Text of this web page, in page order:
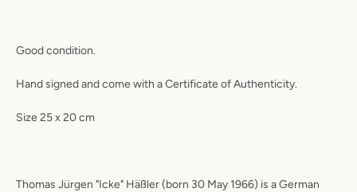
Good condition.
Hand signed and come with a Certificate of Authenticity.
Size 25 x 20 cm
Thomas Jürgen "Icke" Häßler(born 30 May 1966) is a German